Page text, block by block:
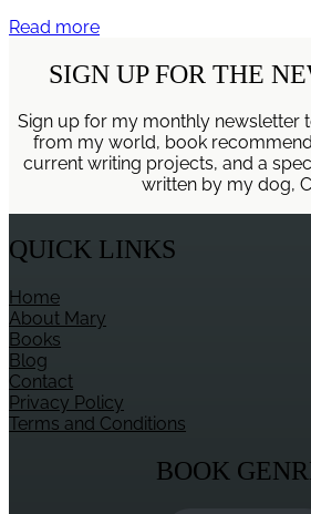
Read moreSpiritual
from
Walking
Dog
SIGN UP FOR THE
Sign up for my monthly newsletter
from my world, book
current writing projects, and a
written by my dog,
QUICK LINKS
Home
About Mary
Books
Blog
Contact
Privacy Policy
Terms and Conditions
BOOK